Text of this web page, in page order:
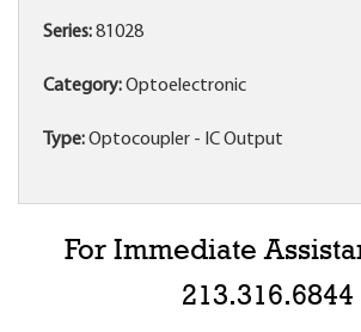
Series:81028
Category:Optoelectronic
Type:Optocoupler - IC Output
For Immediate
213.316.6844